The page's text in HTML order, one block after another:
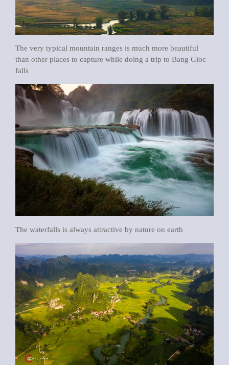
The very typical mountain ranges is much more beautiful
than other places to capture while doing a trip to Bang Gioc
falls
The waterfalls is always attractive by nature on earth